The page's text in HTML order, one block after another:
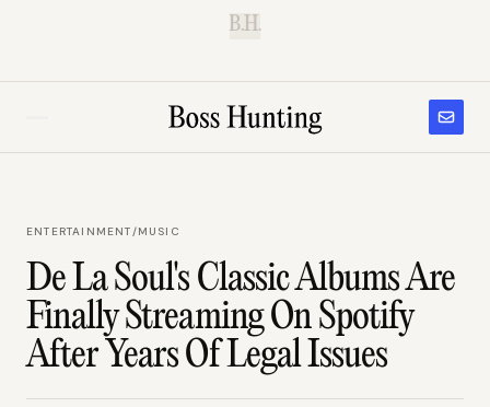
B.H.
ENTERTAINMENT/MUSIC
De La Soul's Classic Albums Are
Finally Streaming On Spotify
After Years Of Legal Issues